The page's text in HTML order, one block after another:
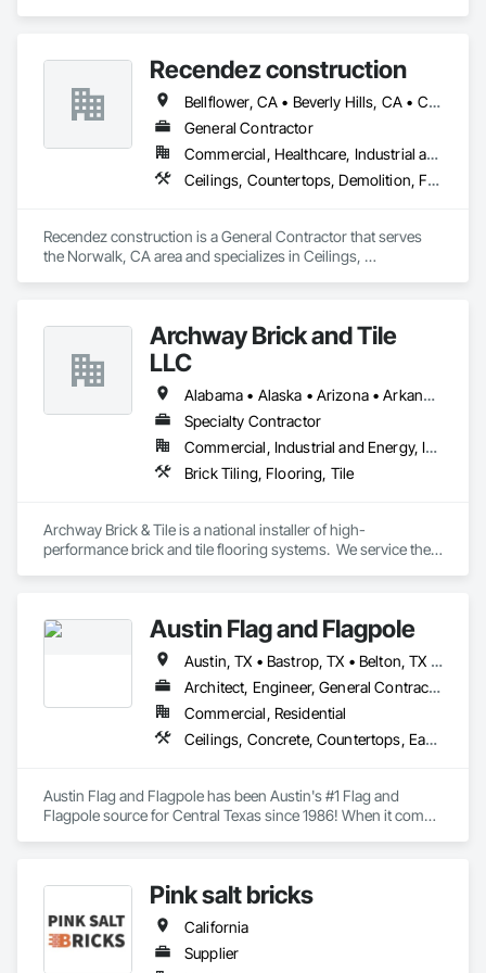
Wall Finishes.
Recendez construction
Bellflower, CA • Beverly Hills, CA • Carson, CA • Cerritos, CA • Compton, CA • Downey, CA • Irvine, CA • Lakewood, CA • Long Beach, CA • Los Alamitos, CA • Los Angeles, CA • Manhattan Beach, CA • Newport Beach, CA • North Hollywood, CA • Norwalk, CA • Pico Rivera, CA • Rancho Palos Verdes, CA • Redondo Beach, CA • Seal Beach, CA • Torrance, CA • Whittier, CA
General Contractor
Commercial, Healthcare, Industrial and Energy, Residential
Ceilings, Countertops, Demolition, Finish Carpentry, Flooring, Metals, Painting and Coatings, Plaster and Gypsum Board, Plastic Composite Fabrications, Rough Carpentry, Tile, Wall Finishes
Recendez construction is a General Contractor that serves
the Norwalk, CA area and specializes in Ceilings,
Finishes.
Archway Brick and Tile
LLC
Alabama • Alaska • Arizona • Arkansas • California • Colorado • Connecticut • Delaware • Florida • Georgia • Hawaii • Idaho • Illinois • Indiana • Iowa • Kansas • Kentucky • Louisiana • Maine • Maryland • Massachusetts • Michigan • Minnesota • Mississippi • Missouri • Montana • Nebraska • Nevada • New Hampshire • New Jersey • New Mexico • New York • North Carolina • North Dakota • Ohio • Oklahoma • Oregon • Pennsylvania • Rhode Island • South Carolina • South Dakota • Tennessee • Texas • Utah • Vermont • Virginia • Washington • West Virginia • Wisconsin • Wyoming
Specialty Contractor
Commercial, Industrial and Energy, Infrastructure, Institutional
Brick Tiling, Flooring, Tile
Archway Brick & Tile is a national installer of high-
performance brick and tile flooring systems.  We service the
Austin Flag and Flagpole
Austin, TX • Bastrop, TX • Belton, TX • Boerne, TX • Brenham, TX • Burnet, TX • College Station, TX • Columbus, TX • Copperas Cove, TX • Dale, TX • Dripping Springs, TX • Elgin, TX • Fayetteville, TX • Fredericksburg, TX • Georgetown, TX • Gonzales, TX • Horseshoe Bay, TX • Hutto, TX • Kerrville, TX • Killeen, TX • Kyle, TX • La Grange, TX • Lago Vista, TX • Lakewood, CA • Leander, TX • Lexington, TX • Liberty Hill, TX • Llano, TX • Lockhart, TX • Manor, TX • Marble Falls, TX • Mason, TX • New Braunfels, TX • Paige, TX • Pflugerville, TX • Rockdale, TX • Round Rock, TX • Round Top, TX • San Marcos, TX • Seguin, TX • Smithville, TX • Spicewood, TX • Tempe, AZ
Architect, Engineer, General Contractor, Owner Real Estate Developer, Specialty Contractor, Supplier
Commercial, Residential
Ceilings, Concrete, Countertops, Earthwork, Finish Carpentry, Flooring, Landscaping, Masonry, Metals, Painting and Coatings, Plaster and Gypsum Board, Plastic Composite Fabrications, Tile, Wall Finishes
Austin Flag and Flagpole has been Austin's #1 Flag and
Flagpole source for Central Texas since 1986! When it comes
Pink salt bricks
California
Supplier